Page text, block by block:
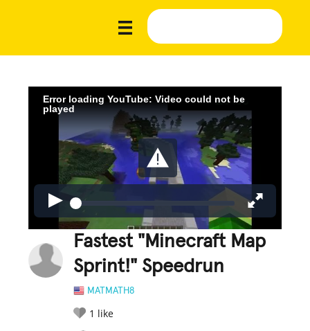
Error loading YouTube: Video could not be
played
Fastest "Minecraft Map
Sprint!" Speedrun
MATMATH8
1 like